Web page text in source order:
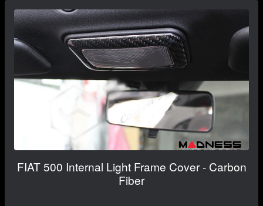
FIAT 500 Internal Light Frame Cover - Carbon
Fiber